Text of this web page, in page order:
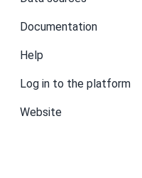
Documentation
Help
Log in to the platform
Website